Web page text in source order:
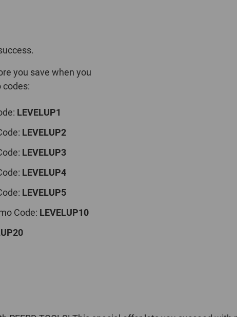
you save when you
codes:
LEVELUP1
LEVELUP2
LEVELUP3
LEVELUP4
LEVELUP5
Code: LEVELUP10